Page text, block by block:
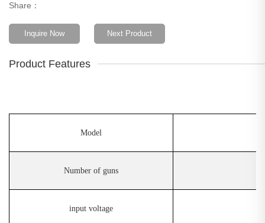
Share：
Inquire Now Next Product
Product Features
Model
Number of guns
input voltage